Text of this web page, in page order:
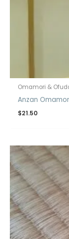
Omamori &
Anzan
$21.50